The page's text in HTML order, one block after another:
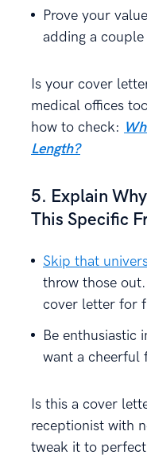
Prove your
adding a
Is your cover
medical offices
how to check:
Length?
5. Explain
This Specific
Skip that
throw those
cover letter for
Be enthusiastic
want a cheerful
Is this a cover
receptionist with
tweak it to